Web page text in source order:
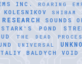
INC. ROARING
KOLESNIKOV SHIBAM
SOUNDS
STARK'S POND
THE DEAD
UNIVERSAL
BALDYCH VOID